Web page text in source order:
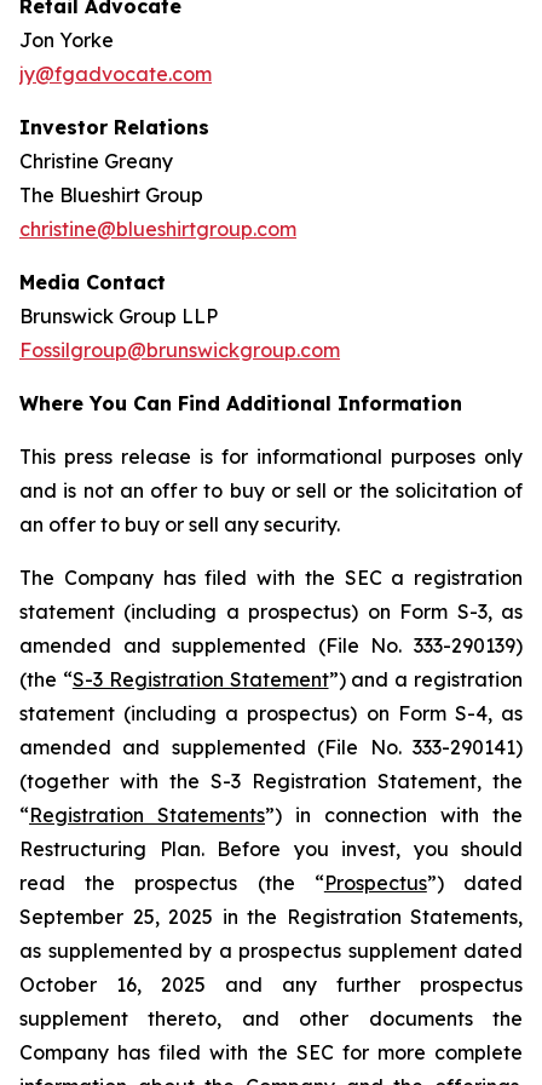
Retail Advocate
Jon Yorke
jy@fgadvocate.com
Investor Relations
Christine Greany
The Blueshirt Group
christine@blueshirtgroup.com
Media Contact
Brunswick Group LLP
Fossilgroup@brunswickgroup.com
Where You Can Find Additional Information
This press release is for informational purposes only
and is not an offer to buy or sell or the solicitation of
an offer to buy or sell any security.
The Company has filed with the SEC a registration
statement (including a prospectus) on Form S-3, as
amended and supplemented (File No. 333-290139)
(the “S-3 Registration Statement”) and a registration
statement (including a prospectus) on Form S-4, as
amended and supplemented (File No. 333-290141)
(together with the S-3 Registration Statement, the
“Registration Statements”) in connection with the
Restructuring Plan. Before you invest, you should
read the prospectus (the “Prospectus”) dated
September 25, 2025 in the Registration Statements,
as supplemented by a prospectus supplement dated
October 16, 2025 and any further prospectus
supplement thereto, and other documents the
Company has filed with the SEC for more complete